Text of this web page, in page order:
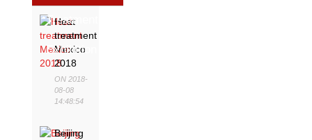
Treatment
Exhibition
Heat
treatment
Mexico
2018
ON 2018-
08-08
14:48:54
Beijing